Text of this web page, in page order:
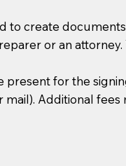
to create
or an
present for the
mail). Additional fees